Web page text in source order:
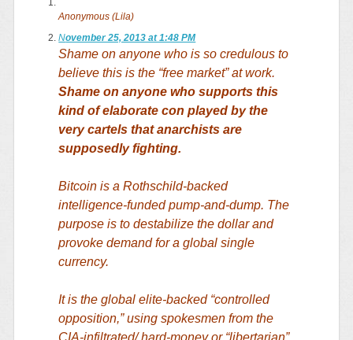
Anonymous (Lila)
November 25, 2013 at 1:48 PM
Shame on anyone who is so credulous to
believe this is the “free market” at work.
Shame on anyone who supports this
kind of elaborate con played by the
very cartels that anarchists are
supposedly fighting.
Bitcoin is a Rothschild-backed
intelligence-funded pump-and-dump. The
purpose is to destabilize the dollar and
provoke demand for a global single
currency.
It is the global elite-backed “controlled
opposition,” using spokesmen from the
CIA-infiltrated/ hard-money or “libertarian”